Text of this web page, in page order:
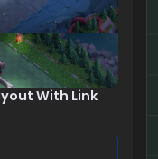
With Link